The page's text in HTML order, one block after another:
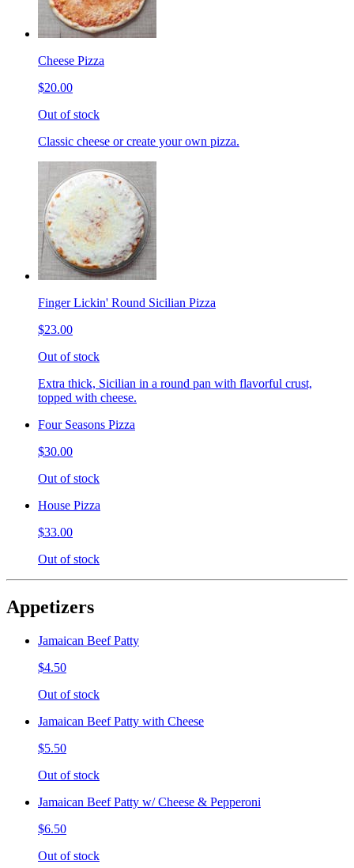
Cheese Pizza
$20.00
Out of stock
Classic cheese or create your own pizza.
Finger Lickin' Round Sicilian Pizza
$23.00
Out of stock
Extra thick, Sicilian in a round pan with flavorful crust,
topped with cheese.
Four Seasons Pizza
$30.00
Out of stock
House Pizza
$33.00
Out of stock
Appetizers
Jamaican Beef Patty
$4.50
Out of stock
Jamaican Beef Patty with Cheese
$5.50
Out of stock
Jamaican Beef Patty w/ Cheese & Pepperoni
$6.50
Out of stock